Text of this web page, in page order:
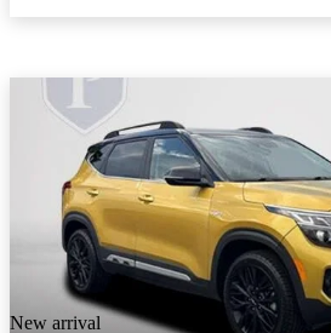
New arrival